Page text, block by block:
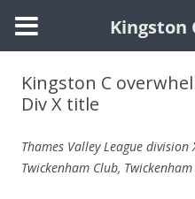
Skip
content
Kingston C
Div X title
Thames Valley League division
Twickenham Club,
Kingston